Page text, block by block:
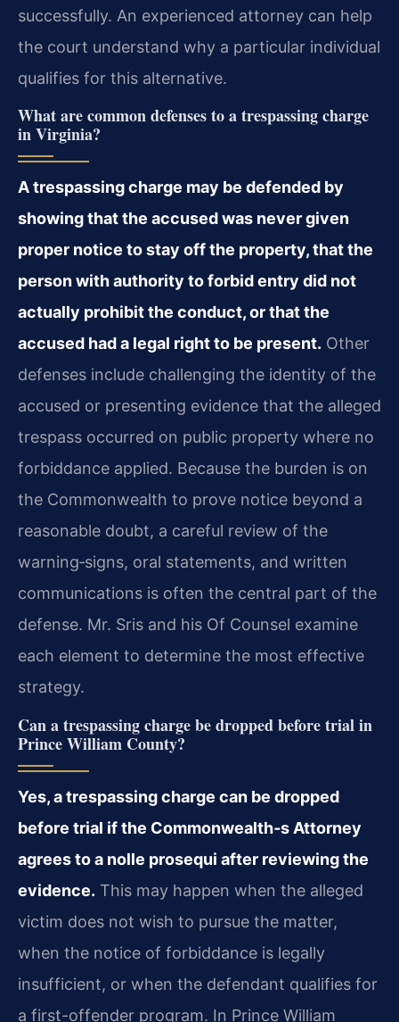
successfully. An experienced attorney can help
the court understand why a particular individual
qualifies for this alternative.
What are common defenses to a trespassing charge
in Virginia?
A trespassing charge may be defended by
showing that the accused was never given
proper notice to stay off the property, that the
person with authority to forbid entry did not
actually prohibit the conduct, or that the
accused had a legal right to be present. Other
defenses include challenging the identity of the
accused or presenting evidence that the alleged
trespass occurred on public property where no
forbiddance applied. Because the burden is on
the Commonwealth to prove notice beyond a
reasonable doubt, a careful review of the
warning‐signs, oral statements, and written
communications is often the central part of the
defense. Mr. Sris and his Of Counsel examine
each element to determine the most effective
strategy.
Can a trespassing charge be dropped before trial in
Prince William County?
Yes, a trespassing charge can be dropped
before trial if the Commonwealth‐s Attorney
agrees to a nolle prosequi after reviewing the
evidence. This may happen when the alleged
victim does not wish to pursue the matter,
when the notice of forbiddance is legally
insufficient, or when the defendant qualifies for
a first-offender program. In Prince William